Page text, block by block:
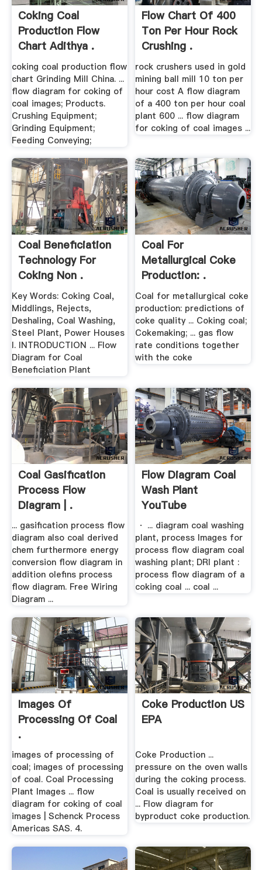
Coking Coal
Production Flow
Chart Adithya .
coking coal production flow
chart Grinding Mill China. ...
flow diagram for coking of
coal images; Products.
Crushing Equipment;
Grinding Equipment;
Feeding Conveying;
Flow Chart Of 400
Ton Per Hour Rock
Crushing .
rock crushers used in gold
mining ball mill 10 ton per
hour cost A flow diagram
of a 400 ton per hour coal
plant 600 ... flow diagram
for coking of coal images ...
Coal Beneficiation
Technology For
Coking Non .
Key Words: Coking Coal,
Middlings, Rejects,
Deshaling, Coal Washing,
Steel Plant, Power Houses
I. INTRODUCTION ... Flow
Diagram for Coal
Beneficiation Plant
Coal For
Metallurgical Coke
Production: .
Coal for metallurgical coke
production: predictions of
coke quality ... Coking coal;
Cokemaking; ... gas flow
rate conditions together
with the coke
Coal Gasification
Process Flow
Diagram | .
... gasification process flow
diagram also coal derived
chem furthermore energy
conversion flow diagram in
addition olefins process
flow diagram. Free Wiring
Diagram ...
Flow Diagram Coal
Wash Plant
YouTube
· ... diagram coal washing
plant, process Images for
process flow diagram coal
washing plant; DRI plant :
process flow diagram of a
coking coal ... coal ...
Images Of
Processing Of Coal
.
images of processing of
coal; images of processing
of coal. Coal Processing
Plant Images ... flow
diagram for coking of coal
images | Schenck Process
Americas SAS. 4.
Coke Production US
EPA
Coke Production ...
pressure on the oven walls
during the coking process.
Coal is usually received on
... Flow diagram for
byproduct coke production.